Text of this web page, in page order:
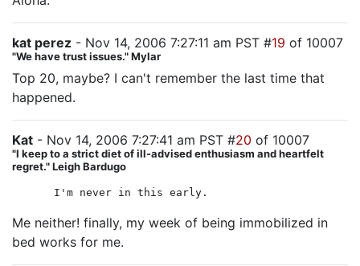
kat perez - Nov 14, 2006 7:27:11 am PST #19 of 10007
"We have trust issues." Mylar
Top 20, maybe? I can't remember the last time that
happened.
Kat - Nov 14, 2006 7:27:41 am PST #20 of 10007
"I keep to a strict diet of ill-advised enthusiasm and heartfelt
regret." Leigh Bardugo
I'm never in this early.
Me neither! finally, my week of being immobilized in
bed works for me.